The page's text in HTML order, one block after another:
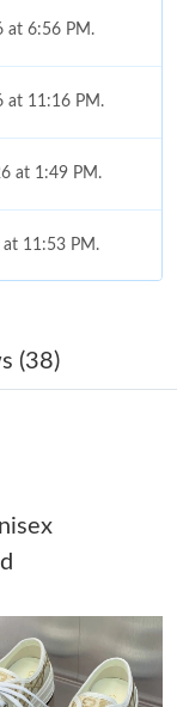
at 6:56 PM.
at 11:16 PM.
at 1:49 PM.
11:53 PM.
at 3:44 PM.
at 1:13 PM.
1:19 PM.
at 8:50 PM.
(38)